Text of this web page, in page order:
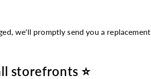
we'll promptly send you a replacement
storefronts ⭐